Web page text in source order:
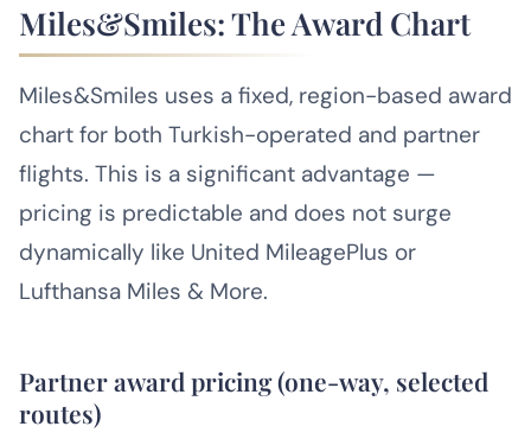
Miles&Smiles: The Award Chart
Miles&Smiles uses a fixed, region-based award
chart for both Turkish-operated and partner
flights. This is a significant advantage —
pricing is predictable and does not surge
dynamically like United MileagePlus or
Lufthansa Miles & More.
Partner award pricing (one-way, selected
routes)